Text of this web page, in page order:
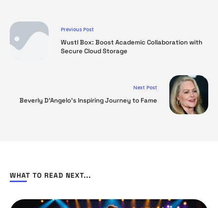
Previous Post
Wustl Box: Boost Academic Collaboration with
Secure Cloud Storage
Next Post
Beverly D’Angelo’s Inspiring Journey to Fame
WHAT TO READ NEXT...